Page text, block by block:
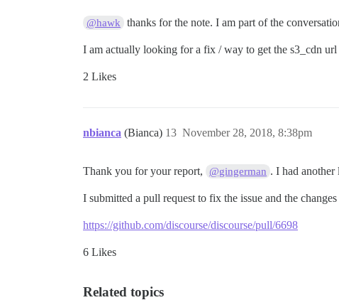
@hawk thanks for the note. I am part of the
I am actually looking for a fix / way to get the s3_cdn
2 Likes
nbianca (Bianca) November 28, 2018, 8:38pm
13
Thank you for your report, @gingerman . I had
I submitted a pull request to fix the issue and the
https://github.com/discourse/discourse/pull/6698
6 Likes
Related topics